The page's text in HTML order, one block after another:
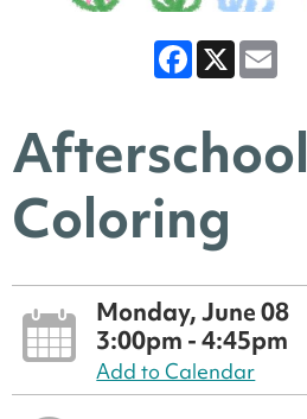
Facebook
X
Afterschool
Coloring
Monday, June 08
3:00pm - 4:45pm
Add to Calendar